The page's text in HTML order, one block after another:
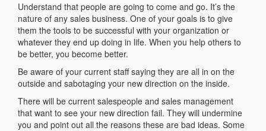
Understand that people are going to come and go. It’s the
nature of any sales business. One of your goals is to give
them the tools to be successful with your organization or
whatever they end up doing in life. When you help others to
be better, you become better.
Be aware of your current staff saying they are all in on the
outside and sabotaging your new direction on the inside.
There will be current salespeople and sales management
that want to see your new direction fail. They will undermine
you and point out all the reasons these are bad ideas. Some